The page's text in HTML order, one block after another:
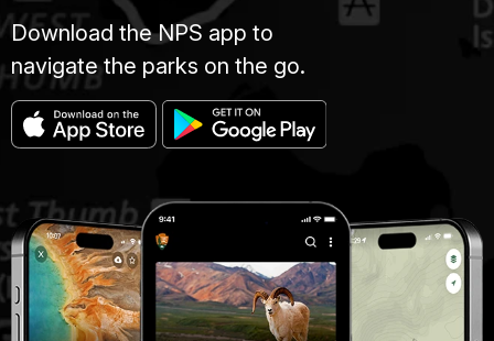
Download the NPS app to
navigate the parks on the go.